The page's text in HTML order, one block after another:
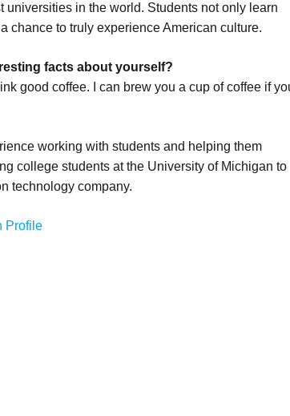
universities in the world. Students not only learn
chance to truly experience American culture.
facts about yourself?
good coffee. I can brew you a cup of coffee if
working with students and helping them
college students at the University of Michigan to
technology company.
Profile